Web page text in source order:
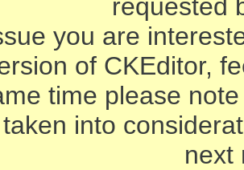
requested
you are
of CKEditor,
time please
into
next